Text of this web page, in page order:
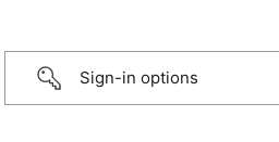
Sign-in options